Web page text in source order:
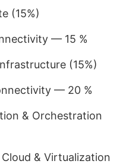
(15%)
— 15 %
(15%)
— 20 %
& Orchestration
& Virtualization